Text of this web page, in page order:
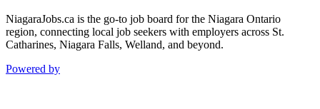
NiagaraJobs.ca is the go-to job board for the Niagara Ontario
region, connecting local job seekers with employers across St.
Catharines, Niagara Falls, Welland, and beyond.
Powered by